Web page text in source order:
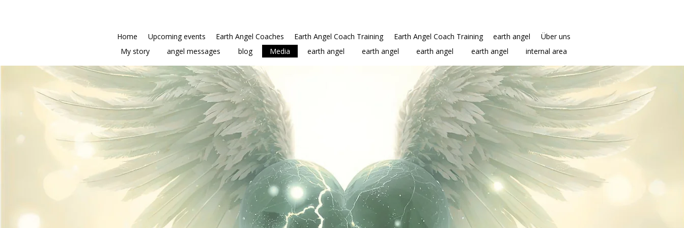
Home Upcoming events Earth Angel Coaches Earth Angel Coach Training Earth Angel Coach Training earth angel
Über uns
My story
angel messages blog Media earth angel earth angel earth angel earth angel internal area